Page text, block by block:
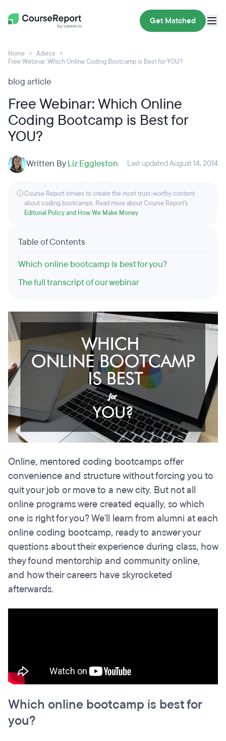
Get Matched
Home
Advice
Free Webinar: Which Online Coding Bootcamp is Best for YOU?
blog article
Free Webinar: Which Online
Coding Bootcamp is Best for
YOU?
Written ByLiz Eggleston Last updated August 14, 2014
Course Report strives to create the most trust-worthy content
about coding bootcamps. Read more about Course Report’s
Editorial Policy and How We Make Money.
Table of Contents
Which online bootcamp is best for you?
The full transcript of our webinar
Online, mentored coding bootcamps offer
convenience and structure without forcing you to
quit your job or move to a new city. But not all
online programs were created equally, so which
one is right for you? We'll learn from alumni at each
online coding bootcamp, ready to answer your
questions about their experience during class, how
they found mentorship and community online,
and how their careers have skyrocketed
afterwards.
Which online bootcamp is best for
you?